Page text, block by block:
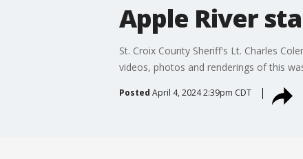
Apple River
St. Croix County Sheriff's Lt. Charles
videos, photos and renderings of this
Posted April 4, 2024 2:39pm CDT